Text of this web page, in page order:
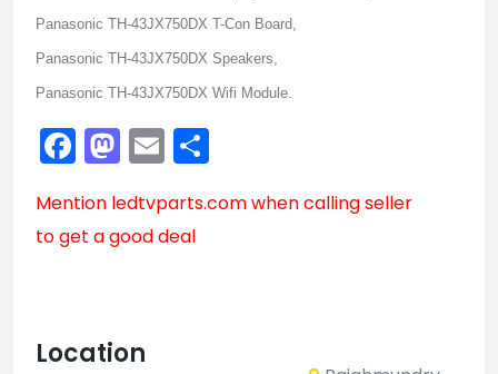
Panasonic TH-43JX750DX T-Con Board,
Panasonic TH-43JX750DX Speakers,
Panasonic TH-43JX750DX Wifi Module.
Facebook
Mastodon
Email
Mention ledtvparts.comwhen calling seller
to get a good deal
Location